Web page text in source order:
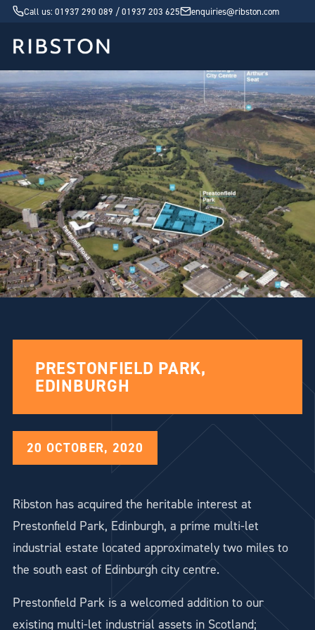
Call us: 01937 290 089 / 01937 203 625 enquiries@ribston.com
PRESTONFIELD PARK,
EDINBURGH
20 OCTOBER, 2020
Ribston has acquired the heritable interest at
Prestonfield Park, Edinburgh, a prime multi-let
industrial estate located approximately two miles to
the south east of Edinburgh city centre.
Prestonfield Park is a welcomed addition to our
existing multi-let industrial assets in Scotland;